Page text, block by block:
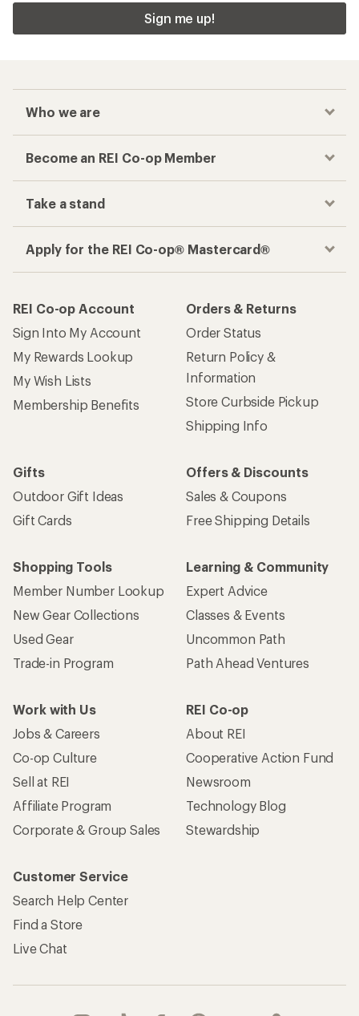
Sign me up!
Who we are
Become an REI Co-op Member
Take a stand
Apply for the REI Co-op® Mastercard®
REI Co-op Account
Sign Into My Account
My Rewards Lookup
My Wish Lists
Membership Benefits
Orders & Returns
Order Status
Return Policy &
Information
Store Curbside Pickup
Shipping Info
Gifts
Outdoor Gift Ideas
Gift Cards
Offers & Discounts
Sales & Coupons
Free Shipping Details
Shopping Tools
Member Number Lookup
New Gear Collections
Used Gear
Trade-in Program
Learning & Community
Expert Advice
Classes & Events
Uncommon Path
Path Ahead Ventures
Work with Us
Jobs & Careers
Co-op Culture
Sell at REI
Affiliate Program
Corporate & Group Sales
REI Co-op
About REI
Cooperative Action Fund
Newsroom
Technology Blog
Stewardship
Customer Service
Search Help Center
Find a Store
Live Chat